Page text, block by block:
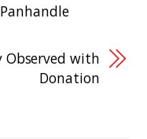
Observed with
Donation